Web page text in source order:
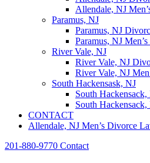
Allendale, NJ
Paramus, NJ
Paramus, NJ
Paramus, NJ
River Vale, NJ
River Vale, NJ
River Vale, NJ
South Hackensask, NJ
South
South
CONTACT
Allendale, NJ Men’s Divorce
201-880-9770 Contact